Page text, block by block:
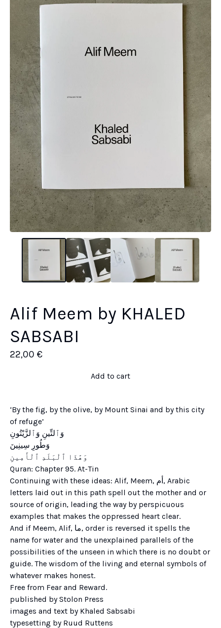
Alif Meem by KHALED
SABSABI
22,00 €
Add to cart
‘By the fig, by the olive, by Mount Sinai and by this city
of refuge’
Quran: Chapter 95. At-Tin
Continuing with these ideas: Alif, Meem, أم, Arabic
letters laid out in this path spell out the mother and or
source of origin, leading the way by perspicuous
examples that makes the oppressed heart clear.
And if Meem, Alif, ما, order is reversed it spells the
name for water and the unexplained parallels of the
possibilities of the unseen in which there is no doubt or
guide. The wisdom of the living and eternal symbols of
whatever makes honest.
Free from Fear and Reward.
published by Stolon Press
images and text by Khaled Sabsabi
typesetting by Ruud Ruttens